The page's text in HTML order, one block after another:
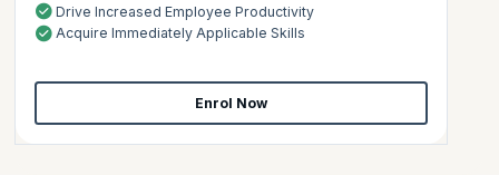
Drive Increased Employee Productivity
Acquire Immediately Applicable Skills
Enrol Now